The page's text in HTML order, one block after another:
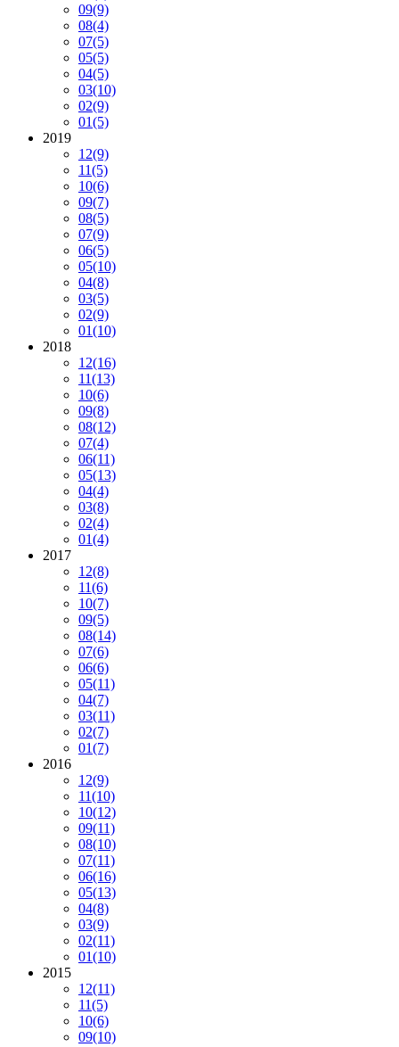
09(9)
08(4)
07(5)
05(5)
04(5)
03(10)
02(9)
01(5)
2019
12(9)
11(5)
10(6)
09(7)
08(5)
07(9)
06(5)
05(10)
04(8)
03(5)
02(9)
01(10)
2018
12(16)
11(13)
10(6)
09(8)
08(12)
07(4)
06(11)
05(13)
04(4)
03(8)
02(4)
01(4)
2017
12(8)
11(6)
10(7)
09(5)
08(14)
07(6)
06(6)
05(11)
04(7)
03(11)
02(7)
01(7)
2016
12(9)
11(10)
10(12)
09(11)
08(10)
07(11)
06(16)
05(13)
04(8)
03(9)
02(11)
01(10)
2015
12(11)
11(5)
10(6)
09(10)